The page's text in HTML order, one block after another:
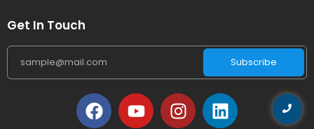
Get In Touch
Subscribe